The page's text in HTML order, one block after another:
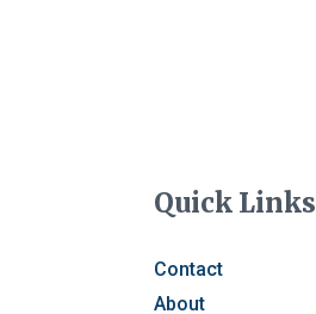
Quick Links
Contact
About